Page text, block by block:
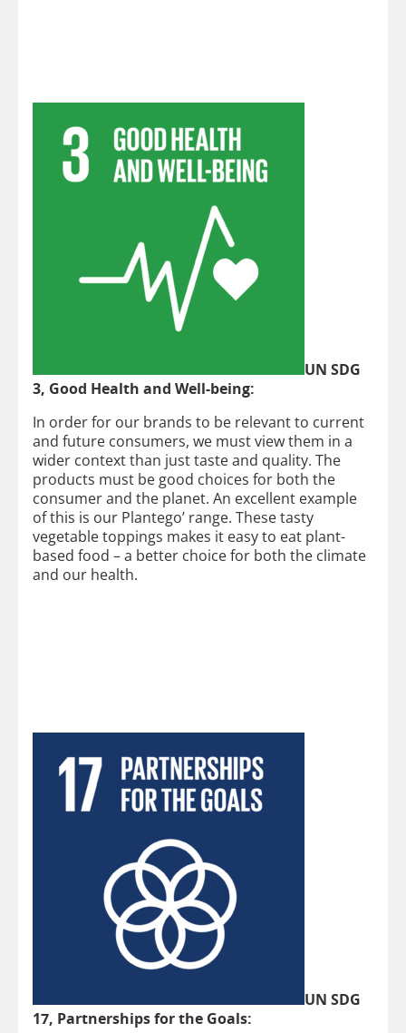
UN SDG
3, Good Health and Well-being:
In order for our brands to be relevant to current
and future consumers, we must view them in a
wider context than just taste and quality. The
products must be good choices for both the
consumer and the planet. An excellent example
of this is our Plantego’ range. These tasty
vegetable toppings makes it easy to eat plant-
based food – a better choice for both the climate
and our health.
UN SDG
17, Partnerships for the Goals: